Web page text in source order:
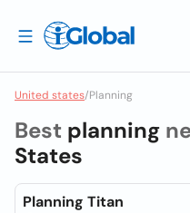
United states/Planning
Best planning
States
Planning Titan